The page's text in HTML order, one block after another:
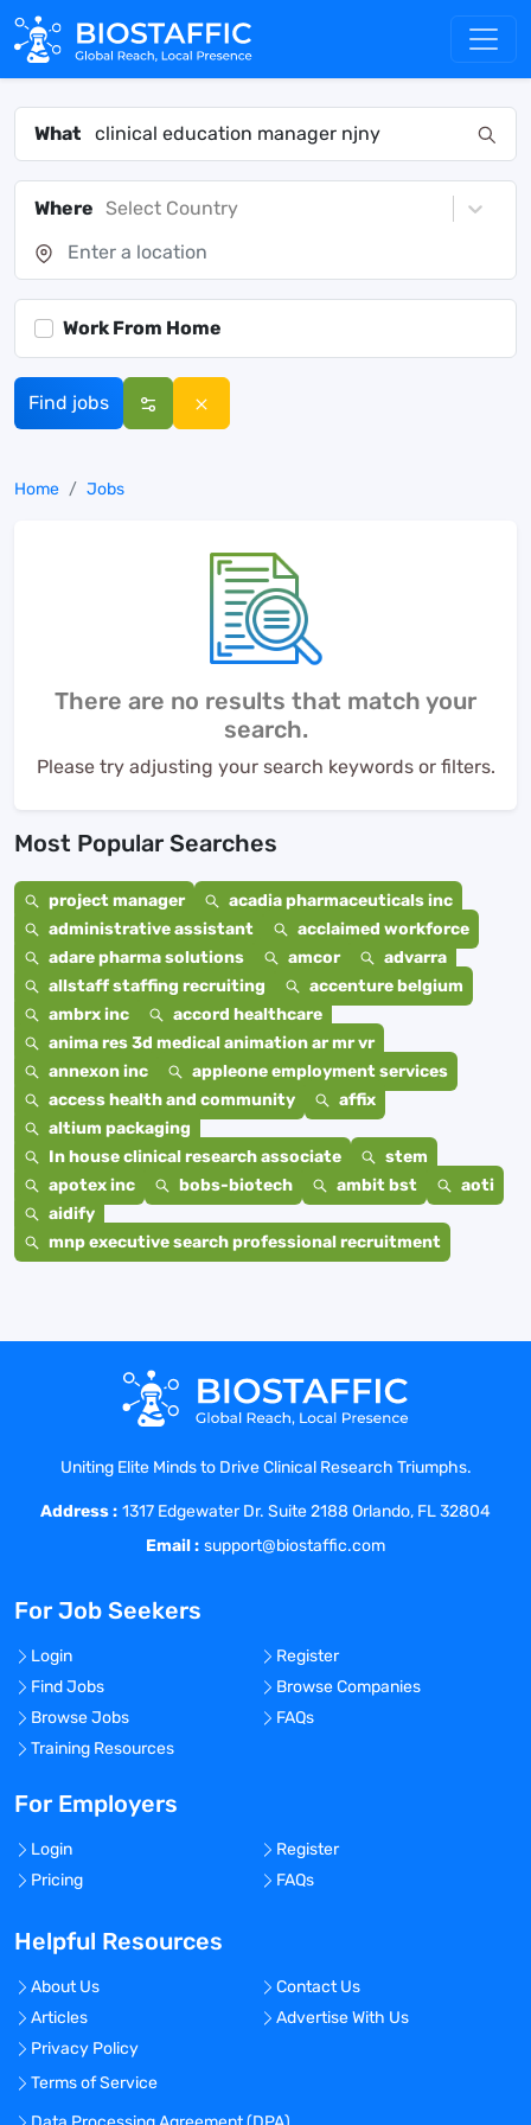
What
Where Select Country
Work From Home
Find jobs
Home Jobs
There are no results that match your
search.
Please try adjusting your search keywords or filters.
Most Popular Searches
project manager
acadia pharmaceuticals inc
administrative assistant
acclaimed workforce
adare pharma solutions
amcor
advarra
allstaff staffing recruiting
accenture belgium
ambrx inc
accord healthcare
anima res 3d medical animation ar mr vr
annexon inc
appleone employment services
access health and community
affix
altium packaging
In house clinical research associate
stem
apotex inc
bobs-biotech ambit bst
aoti
aidify
mnp executive search professional recruitment
Uniting Elite Minds to Drive Clinical Research Triumphs.
Address : 1317 Edgewater Dr. Suite 2188 Orlando, FL 32804
Email : support@biostaffic.com
For Job Seekers
Login
Register
Find Jobs
Browse Companies
Browse Jobs
FAQs
Training Resources
For Employers
Login
Register
Pricing
FAQs
Helpful Resources
About Us
Contact Us
Articles
Advertise With Us
Privacy Policy
Terms of Service